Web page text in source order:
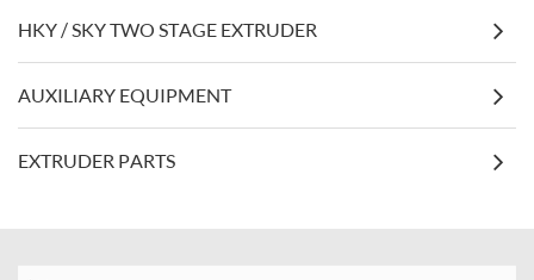
HKY / SKY TWO STAGE EXTRUDER
AUXILIARY EQUIPMENT
EXTRUDER PARTS